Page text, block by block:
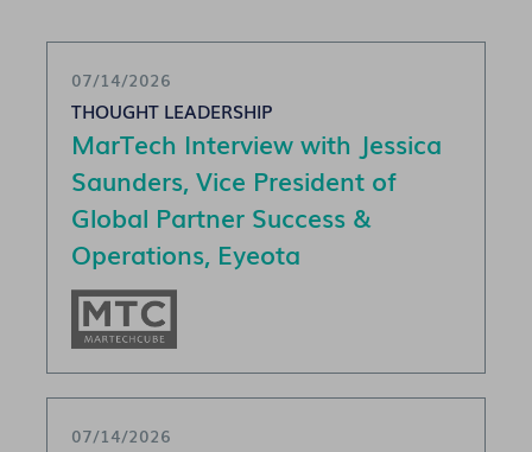
07/14/2026
THOUGHT LEADERSHIP
MarTech Interview with Jessica
Saunders, Vice President of
Global Partner Success &
Operations, Eyeota
07/14/2026